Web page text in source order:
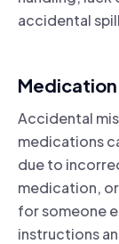
accidental
Accidental
medications
due to
medication,
for someone
instructions